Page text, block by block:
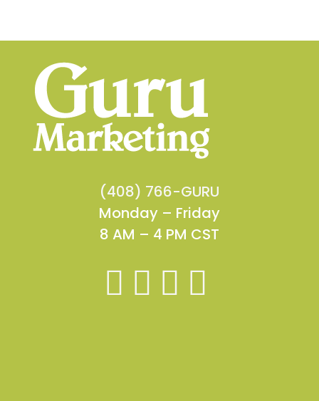
(408) 766-GURU
Monday – Friday
8 AM – 4 PM CST
   